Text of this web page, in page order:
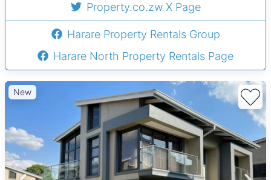
Property.co.zw X Page
Harare Property Rentals Group
Harare North Property Rentals Page
New